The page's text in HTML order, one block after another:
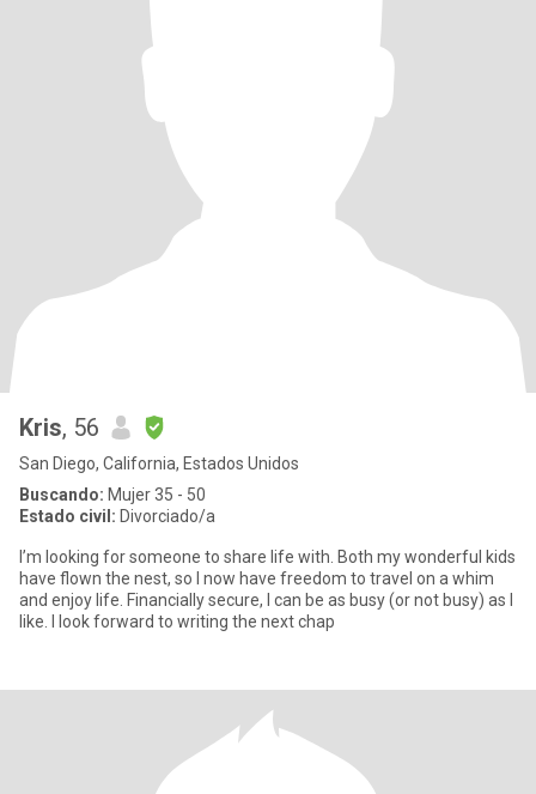
Kris, 56
San Diego, California, Estados Unidos
Buscando: Mujer 35 - 50
Estado civil: Divorciado/a
I’m looking for someone to share life with. Both my wonderful kids
have flown the nest, so I now have freedom to travel on a whim
and enjoy life. Financially secure, I can be as busy (or not busy) as I
like. I look forward to writing the next chap